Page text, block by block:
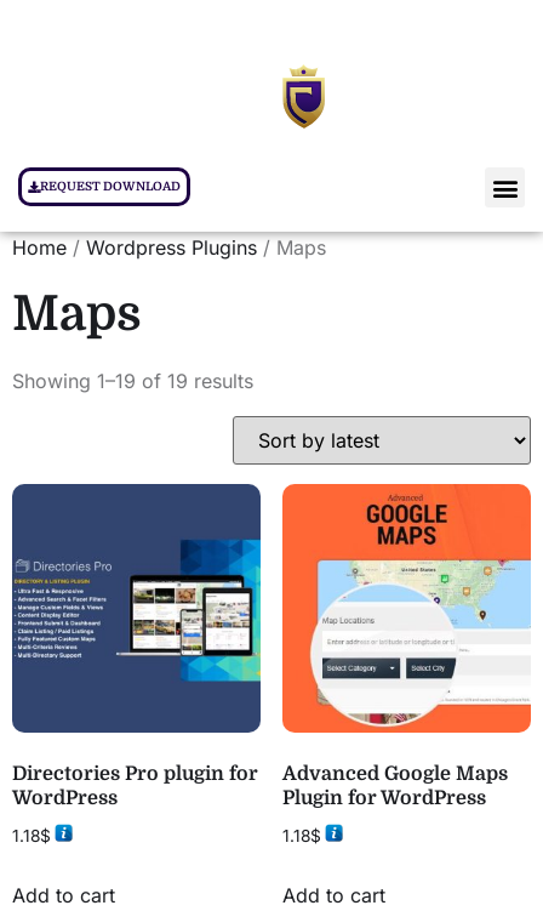
REQUEST DOWNLOAD
Home / Wordpress Plugins / Maps
Maps
Showing 1–19 of 19 results
Directories Pro plugin for
WordPress
1.18$
Add to cart
Advanced Google Maps
Plugin for WordPress
1.18$
Add to cart